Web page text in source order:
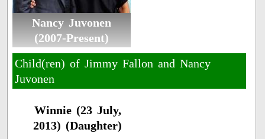
Nancy Juvonen
(2007-Present)
Child(ren) of Jimmy Fallon and Nancy
Juvonen
Winnie (23 July,
2013) (Daughter)